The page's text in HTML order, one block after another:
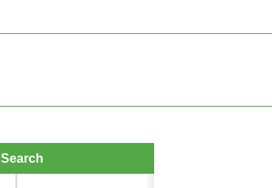
Search